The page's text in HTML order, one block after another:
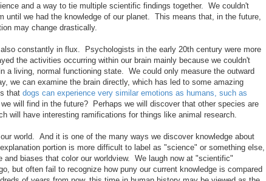
and a way to tie multiple scientific findings together. We couldn't
until we had the knowledge of our planet. This means that, in the future,
may change drastically.
constantly in flux. Psychologists in the early 20th century were more
the activities occurring within our brain mainly because we couldn't
a living, normal functioning state. We could only measure the outward
we can examine the brain directly, which has led to some amazing
that dogs can experience very similar emotions as humans, such as
will find in the future? Perhaps we will discover that other species are
will have interesting ramifications for things like animal research.
world. And it is one of the many ways we discover knowledge about
portion is more difficult to label as "science" or something else,
and biases that color our worldview. We laugh now at "scientific"
but often fail to recognize how puny our current knowledge is compared